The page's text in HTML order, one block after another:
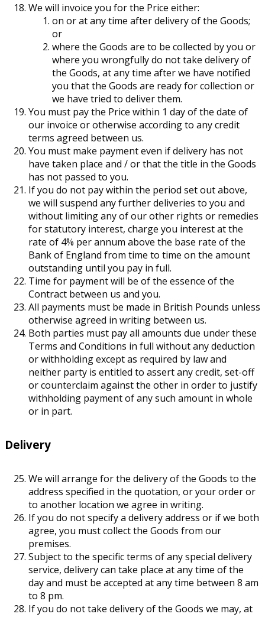
We will invoice you for the Price either:
on or at any time after delivery of the Goods;
or
where the Goods are to be collected by you or
where you wrongfully do not take delivery of
the Goods, at any time after we have notified
you that the Goods are ready for collection or
we have tried to deliver them.
You must pay the Price within 1 day of the date of
our invoice or otherwise according to any credit
terms agreed between us.
You must make payment even if delivery has not
have taken place and / or that the title in the Goods
has not passed to you.
If you do not pay within the period set out above,
we will suspend any further deliveries to you and
without limiting any of our other rights or remedies
for statutory interest, charge you interest at the
rate of 4% per annum above the base rate of the
Bank of England from time to time on the amount
outstanding until you pay in full.
Time for payment will be of the essence of the
Contract between us and you.
All payments must be made in British Pounds unless
otherwise agreed in writing between us.
Both parties must pay all amounts due under these
Terms and Conditions in full without any deduction
or withholding except as required by law and
neither party is entitled to assert any credit, set-off
or counterclaim against the other in order to justify
withholding payment of any such amount in whole
or in part.
Delivery
We will arrange for the delivery of the Goods to the
address specified in the quotation, or your order or
to another location we agree in writing.
If you do not specify a delivery address or if we both
agree, you must collect the Goods from our
premises.
Subject to the specific terms of any special delivery
service, delivery can take place at any time of the
day and must be accepted at any time between 8 am
to 8 pm.
If you do not take delivery of the Goods we may, at